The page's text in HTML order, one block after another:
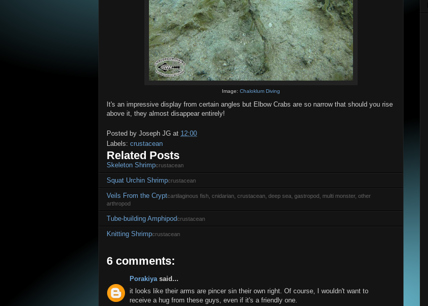
Image: Chaloklum Diving
It's an impressive display from certain angles but Elbow Crabs are so narrow that should you rise
above it, they almost disappear entirely!
Posted by Joseph JG at 12:00
Labels: crustacean
Related Posts
Skeleton Shrimpcrustacean
Squat Urchin Shrimpcrustacean
Veils From the Cryptcartilaginous fish, cnidarian, crustacean, deep sea, gastropod, multi monster, other
arthropod
Tube-building Amphipodcrustacean
Knitting Shrimpcrustacean
6 comments:
Porakiya said...
it looks like their arms are pincer sin their own right. Of course, I wouldn't want to
receive a hug from these guys, even if it's a friendly one.